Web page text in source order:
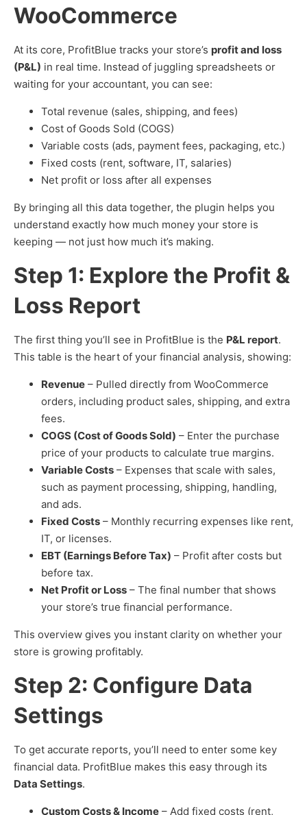
WooCommerce
At its core, ProfitBlue tracks your store’s profit and loss
(P&L) in real time. Instead of juggling spreadsheets or
waiting for your accountant, you can see:
Total revenue (sales, shipping, and fees)
Cost of Goods Sold (COGS)
Variable costs (ads, payment fees, packaging, etc.)
Fixed costs (rent, software, IT, salaries)
Net profit or loss after all expenses
By bringing all this data together, the plugin helps you
understand exactly how much money your store is
keeping — not just how much it’s making.
Step 1: Explore the Profit &
Loss Report
The first thing you’ll see in ProfitBlue is the P&L report.
This table is the heart of your financial analysis, showing:
Revenue – Pulled directly from WooCommerce
orders, including product sales, shipping, and extra
fees.
COGS (Cost of Goods Sold) – Enter the purchase
price of your products to calculate true margins.
Variable Costs – Expenses that scale with sales,
such as payment processing, shipping, handling,
and ads.
Fixed Costs – Monthly recurring expenses like rent,
IT, or licenses.
EBT (Earnings Before Tax) – Profit after costs but
before tax.
Net Profit or Loss – The final number that shows
your store’s true financial performance.
This overview gives you instant clarity on whether your
store is growing profitably.
Step 2: Configure Data
Settings
To get accurate reports, you’ll need to enter some key
financial data. ProfitBlue makes this easy through its
Data Settings.
Custom Costs & Income – Add fixed costs (rent,